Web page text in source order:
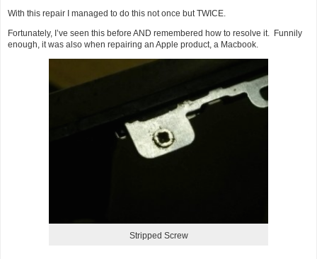
With this repair I managed to do this not once but TWICE.
Fortunately, I’ve seen this before AND remembered how to resolve it. Funnily
enough, it was also when repairing an Apple product, a Macbook.
Stripped Screw